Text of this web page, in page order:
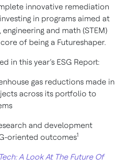
innovative remediation
in programs aimed at
and math (STEM)
of being a Futureshaper.
in this year’s ESG Report:
gas reductions made in
across its portfolio to
and development
oriented outcomes1
A Look At The Future Of